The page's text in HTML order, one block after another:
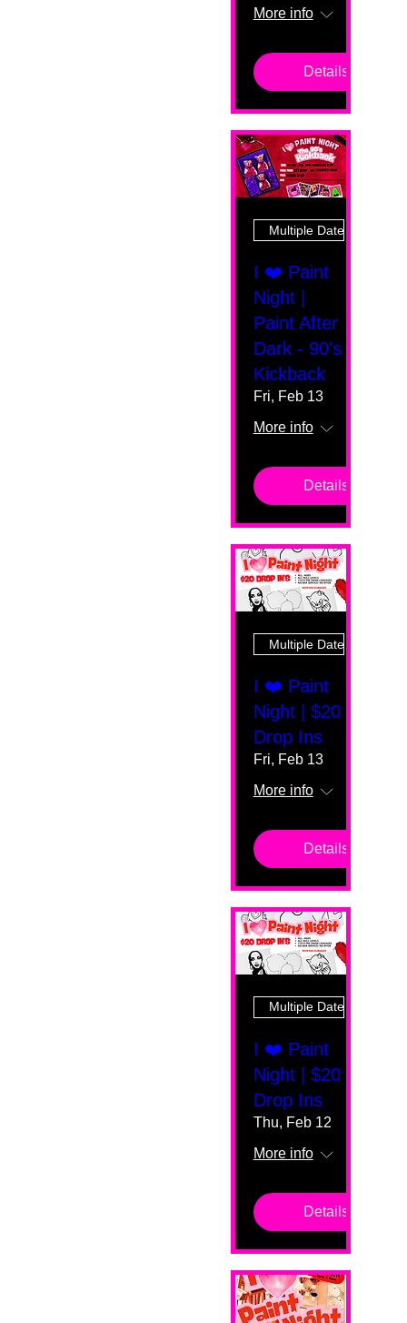
More info
Details
Multiple Dates
I ❤️ Paint
Night |
Paint After
Dark - 90's
Kickback
Fri, Feb 13
More info
Details
Multiple Dates
I ❤️ Paint
Night | $20
Drop Ins
Fri, Feb 13
More info
Details
Multiple Dates
I ❤️ Paint
Night | $20
Drop Ins
Thu, Feb 12
More info
Details